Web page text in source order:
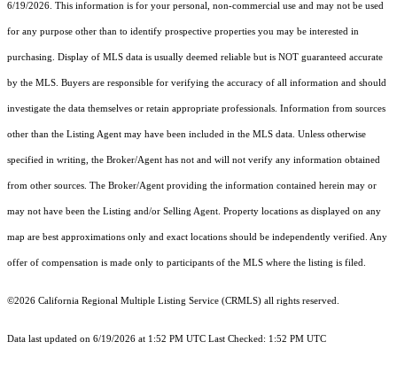
6/19/2026. This information is for your personal, non-commercial use and may not be used
for any purpose other than to identify prospective properties you may be interested in
purchasing. Display of MLS data is usually deemed reliable but is NOT guaranteed accurate
by the MLS. Buyers are responsible for verifying the accuracy of all information and should
investigate the data themselves or retain appropriate professionals. Information from sources
other than the Listing Agent may have been included in the MLS data. Unless otherwise
specified in writing, the Broker/Agent has not and will not verify any information obtained
from other sources. The Broker/Agent providing the information contained herein may or
may not have been the Listing and/or Selling Agent. Property locations as displayed on any
map are best approximations only and exact locations should be independently verified. Any
offer of compensation is made only to participants of the MLS where the listing is filed.
©2026 California Regional Multiple Listing Service (CRMLS) all rights reserved.
Data last updated on 6/19/2026 at 1:52 PM UTC Last Checked: 1:52 PM UTC